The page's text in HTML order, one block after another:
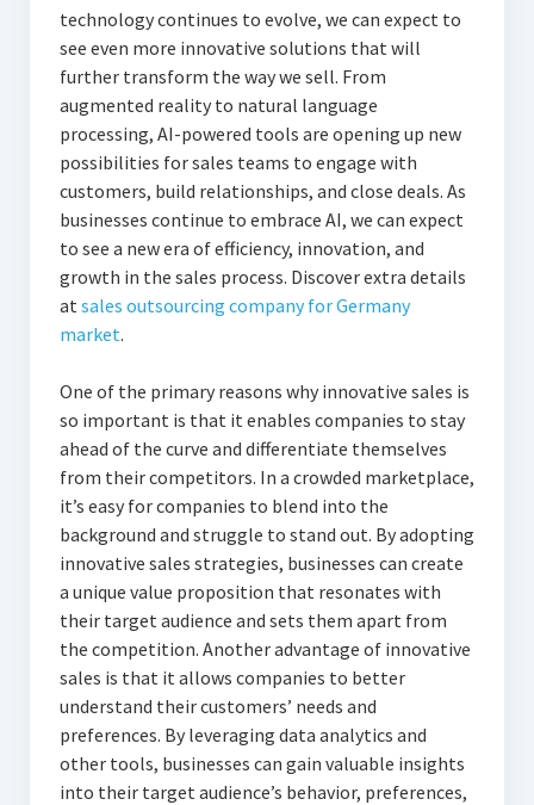
technology continues to evolve, we can expect to
see even more innovative solutions that will
further transform the way we sell. From
augmented reality to natural language
processing, AI-powered tools are opening up new
possibilities for sales teams to engage with
customers, build relationships, and close deals. As
businesses continue to embrace AI, we can expect
to see a new era of efficiency, innovation, and
growth in the sales process. Discover extra details
atsales outsourcing company for Germany
market.
One of the primary reasons why innovative sales is
so important is that it enables companies to stay
ahead of the curve and differentiate themselves
from their competitors. In a crowded marketplace,
it’s easy for companies to blend into the
background and struggle to stand out. By adopting
innovative sales strategies, businesses can create
a unique value proposition that resonates with
their target audience and sets them apart from
the competition. Another advantage of innovative
sales is that it allows companies to better
understand their customers’ needs and
preferences. By leveraging data analytics and
other tools, businesses can gain valuable insights
into their target audience’s behavior, preferences,